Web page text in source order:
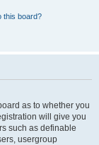
this board?
as to whether you
will give you
such as definable
usergroup